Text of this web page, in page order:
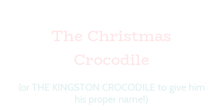
The Christmas
Crocodile
(or THE KINGSTON CROCODILE to give him
his proper name!)